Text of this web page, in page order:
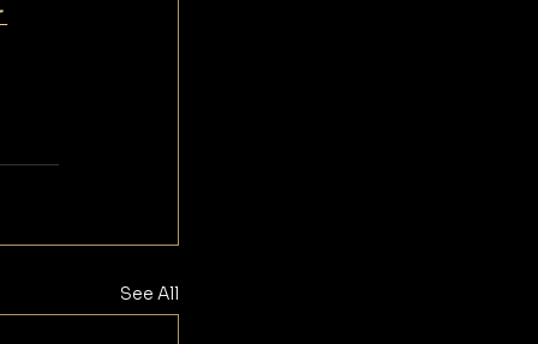
See All